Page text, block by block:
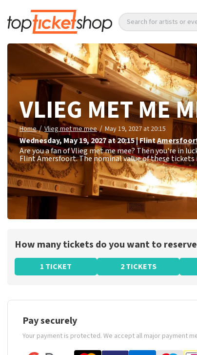
Search for artists or
VLIEG MET ME
Home / Vlieg met me mee / May 19, 2027 at 20:15
Wednesday, May 19, 2027 at 20:15|Flint
Are you a fan of Vlieg met me mee? Then you're in
Flint Amersfoort. The nominal value of these tickets
How many tickets do you want to
1 TICKET 2 TICKETS
Pay securely
Your payment is protected. We accept all major payment